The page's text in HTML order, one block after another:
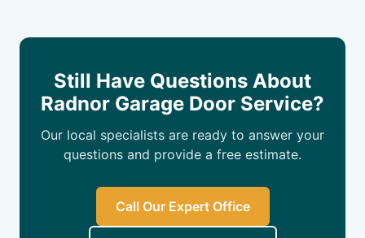
Still Have Questions About
Radnor Garage Door Service?
Our local specialists are ready to answer your
questions and provide a free estimate.
Call Our Expert Office